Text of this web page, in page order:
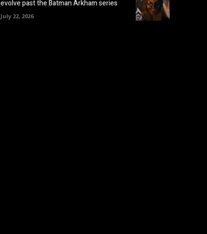
evolve past the Batman Arkham series
July 22, 2026